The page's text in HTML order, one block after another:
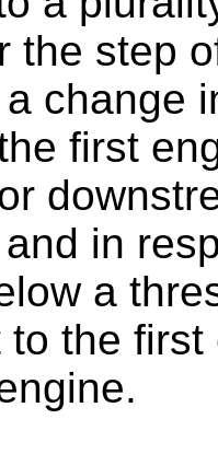
the step
change
first
in
a
the